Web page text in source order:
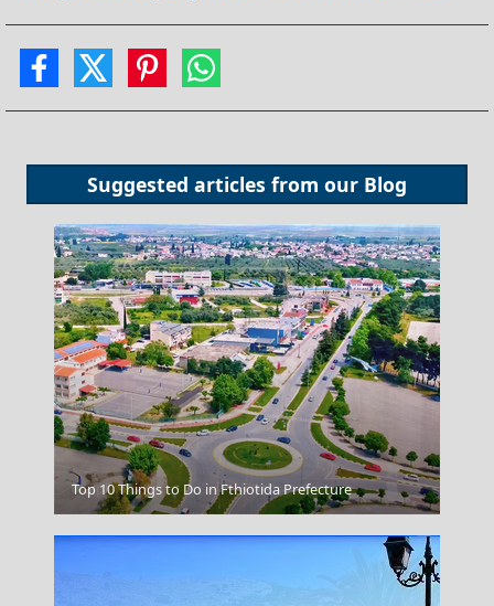
Suggested articles from our Blog
Nafplio
Top 10 Things to Do in Fthiotida Prefecture